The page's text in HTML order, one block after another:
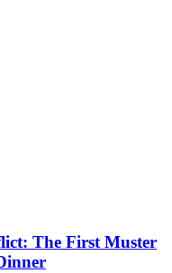
The First Muster